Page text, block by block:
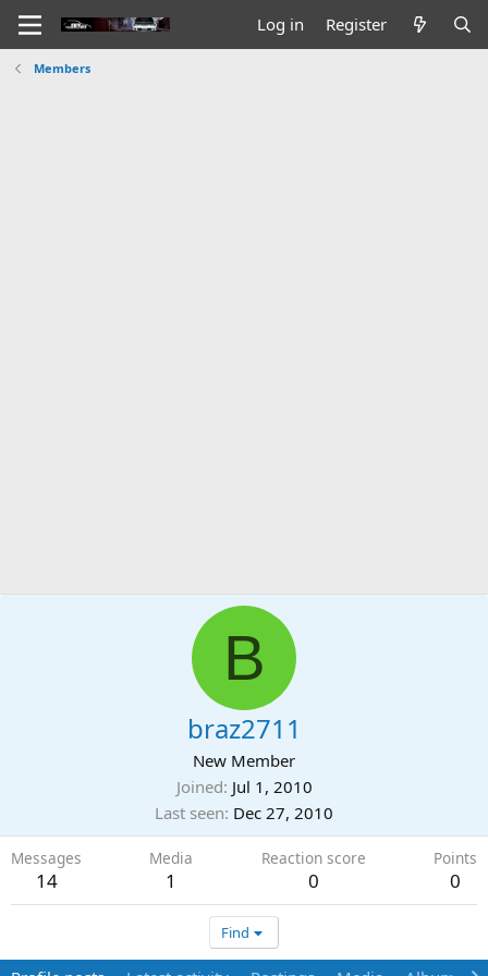
Log in Register
Members
B
braz2711
New Member
Joined Jul 1, 2010
Last seen Dec 27, 2010
Messages
14
Media
1
Reaction score
0
Points
0
Find